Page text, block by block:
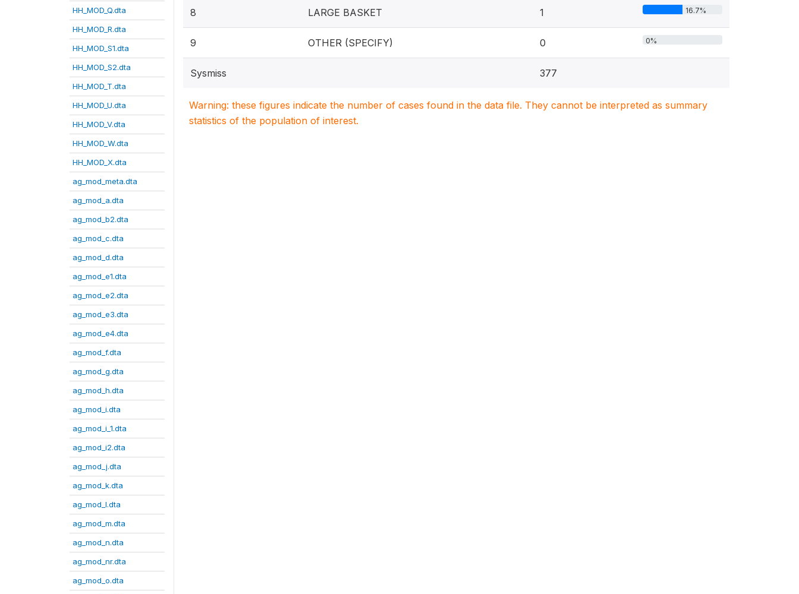
HH_MOD_Q.dta
HH_MOD_R.dta
HH_MOD_S1.dta
HH_MOD_S2.dta
HH_MOD_T.dta
HH_MOD_U.dta
HH_MOD_V.dta
HH_MOD_W.dta
HH_MOD_X.dta
ag_mod_meta.dta
ag_mod_a.dta
ag_mod_b2.dta
ag_mod_c.dta
ag_mod_d.dta
ag_mod_e1.dta
ag_mod_e2.dta
ag_mod_e3.dta
ag_mod_e4.dta
ag_mod_f.dta
ag_mod_g.dta
ag_mod_h.dta
ag_mod_i.dta
ag_mod_i_1.dta
ag_mod_i2.dta
ag_mod_j.dta
ag_mod_k.dta
ag_mod_l.dta
ag_mod_m.dta
ag_mod_n.dta
ag_mod_nr.dta
ag_mod_o.dta
8 LARGE BASKET 1 16.7%
9 OTHER (SPECIFY) 0 0%
Sysmiss 377
Warning: these figures indicate the number of cases found in the data file. They cannot be interpreted as summary
statistics of the population of interest.